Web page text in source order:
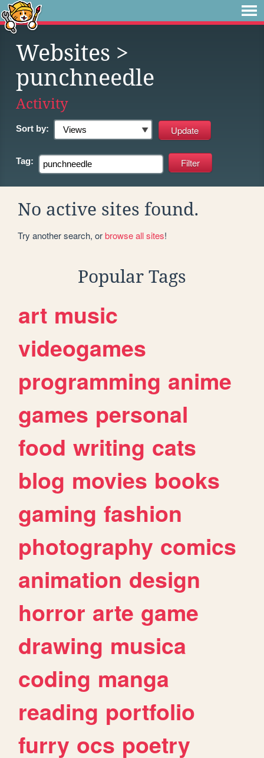
Websites >
punchneedle
Activity
Sort by:
Tag:
No active sites found.
Try another search, orbrowse all sites!
Popular Tags
art music
videogames
programming anime
games personal
food writing cats
blog movies books
gaming fashion
photography comics
animation design
horror arte game
drawing musica
coding manga
reading portfolio
furry ocs poetry